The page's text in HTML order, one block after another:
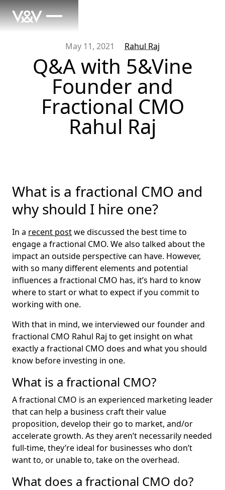
May 11, 2021 Rahul Raj
Q&A with 5&Vine
Founder and
Fractional CMO
Rahul Raj
What is a fractional CMO and
why should I hire one?
In a recent postwe discussed the best time to
engage a fractional CMO. We also talked about the
impact an outside perspective can have. However,
with so many different elements and potential
influences a fractional CMO has, it’s hard to know
where to start or what to expect if you commit to
working with one.
With that in mind, we interviewed our founder and
fractional CMO Rahul Raj to get insight on what
exactly a fractional CMO does and what you should
know before investing in one.
What is a fractional CMO?
A fractional CMO is an experienced marketing leader
that can help a business craft their value
proposition, develop their go to market, and/or
accelerate growth. As they aren’t necessarily needed
full-time, they’re ideal for businesses who don’t
want to, or unable to, take on the overhead.
What does a fractional CMO do?